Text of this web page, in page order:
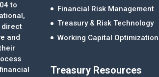
to
direct
and
Financial Risk Management
Treasury & Risk Technology
Working Capital Optimization
Treasury Resources